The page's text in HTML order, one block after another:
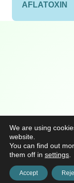
AFLATOXIN
We are using
website.
You can find out
them off in settings
Accept